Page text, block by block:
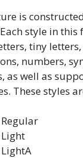
is
style in this
tiny
numbers,
as well as
These styles